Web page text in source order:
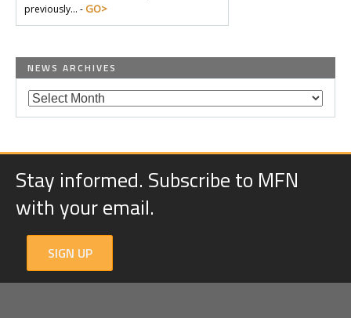
previously… - GO>
NEWS ARCHIVES
Stay informed. Subscribe to MFN
with your email.
SIGN UP